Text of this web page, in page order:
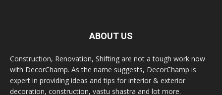
ABOUT US
Construction, Renovation, Shifting are not a tough work now
with DecorChamp. As the name suggests, DecorChamp is
expert in providing ideas and tips for interior & exterior
decoration, construction, vastu shastra and lot more.